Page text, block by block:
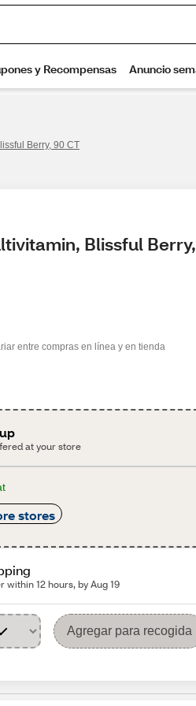
Berry, 90 CT
Blissful Berry,
entre compras en línea y en tienda
at your store
stores
within 12 hours, by Aug 19
Agregar para recogida